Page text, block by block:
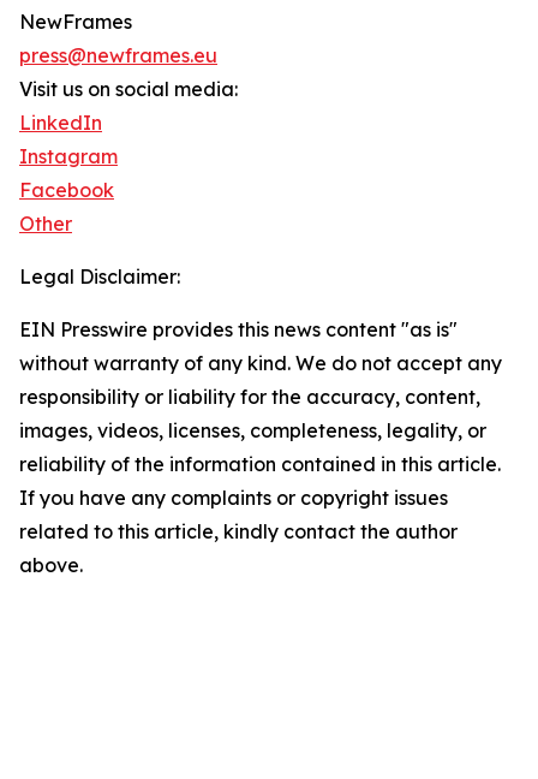
NewFrames
press@newframes.eu
Visit us on social media:
LinkedIn
Instagram
Facebook
Other
Legal Disclaimer:
EIN Presswire provides this news content "as is"
without warranty of any kind. We do not accept any
responsibility or liability for the accuracy, content,
images, videos, licenses, completeness, legality, or
reliability of the information contained in this article.
If you have any complaints or copyright issues
related to this article, kindly contact the author
above.